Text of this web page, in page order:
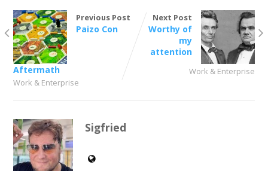
Previous Post
Paizo Con
Aftermath
Work & Enterprise
Next Post
Worthy of
my
attention
Work & Enterprise
Sigfried